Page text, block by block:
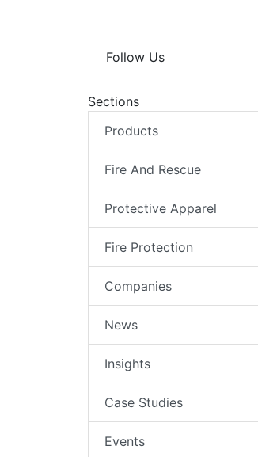
Follow Us
Sections
Products
Fire And Rescue
Protective Apparel
Fire Protection
Companies
News
Insights
Case Studies
Events